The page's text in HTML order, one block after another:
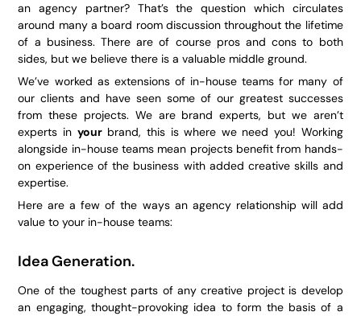
an agency partner? That’s the question which circulates
around many a board room discussion throughout the lifetime
of a business. There are of course pros and cons to both
sides, but we believe there is a valuable middle ground.
We’ve worked as extensions of in-house teams for many of
our clients and have seen some of our greatest successes
from these projects. We are brand experts, but we aren’t
experts in yourbrand, this is where we need you! Working
alongside in-house teams mean projects benefit from hands-
on experience of the business with added creative skills and
expertise.
Here are a few of the ways an agency relationship will add
value to your in-house teams:
Idea Generation.
One of the toughest parts of any creative project is develop
an engaging, thought-provoking idea to form the basis of a